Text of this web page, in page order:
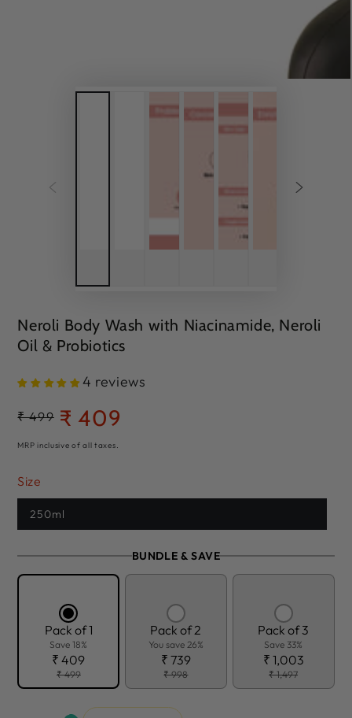
Neroli Body Wash with Niacinamide, Neroli
Oil & Probiotics
4 reviews
Regular
₹ 499 Sale
₹ 409
MRP inclusive of all taxes.
Size
250ml
BUNDLE & SAVE
Pack of 1
Save 18%
₹ 409
₹ 499
Pack of 2
You save 26%
₹ 739
₹ 998
Pack of 3
Save 33%
₹ 1,003
₹ 1,497